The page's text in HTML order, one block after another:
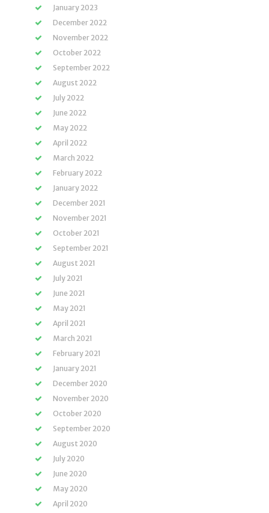
January 2023
December 2022
November 2022
October 2022
September 2022
August 2022
July 2022
June 2022
May 2022
April 2022
March 2022
February 2022
January 2022
December 2021
November 2021
October 2021
September 2021
August 2021
July 2021
June 2021
May 2021
April 2021
March 2021
February 2021
January 2021
December 2020
November 2020
October 2020
September 2020
August 2020
July 2020
June 2020
May 2020
April 2020